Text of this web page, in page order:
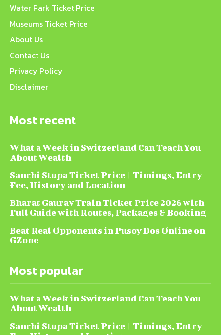
Water Park Ticket Price
Museums Ticket Price
About Us
Contact Us
Privacy Policy
Disclaimer
Most recent
What a Week in Switzerland Can Teach You
About Wealth
Sanchi Stupa Ticket Price | Timings, Entry
Fee, History and Location
Bharat Gaurav Train Ticket Price 2026 with
Full Guide with Routes, Packages & Booking
Beat Real Opponents in Pusoy Dos Online on
GZone
Most popular
What a Week in Switzerland Can Teach You
About Wealth
Sanchi Stupa Ticket Price | Timings, Entry